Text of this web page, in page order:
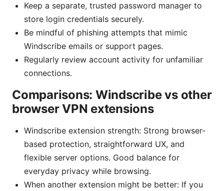
Keep a separate, trusted password manager to
store login credentials securely.
Be mindful of phishing attempts that mimic
Windscribe emails or support pages.
Regularly review account activity for unfamiliar
connections.
Comparisons: Windscribe vs other
browser VPN extensions
Windscribe extension strength: Strong browser-
based protection, straightforward UX, and
flexible server options. Good balance for
everyday privacy while browsing.
When another extension might be better: If you